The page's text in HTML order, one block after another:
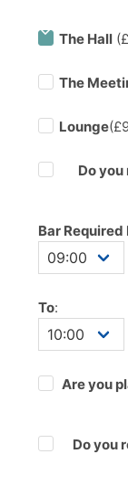
The Hall
The
Lounge
Do
Bar Required
To:
Are you
Do you